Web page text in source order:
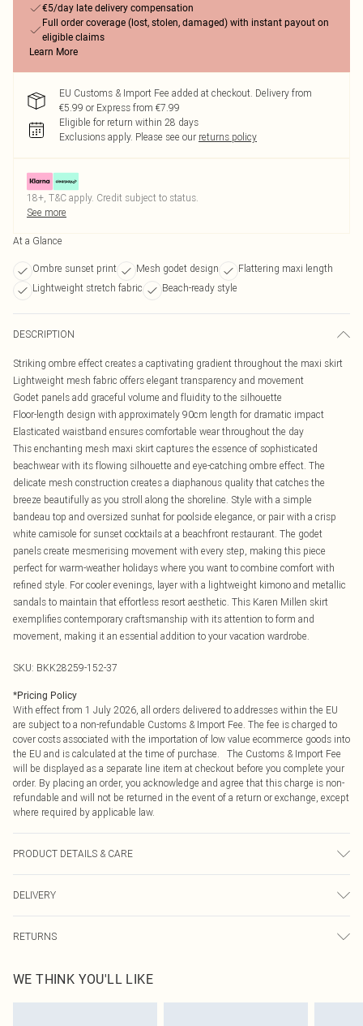
€5/day late delivery compensation
Full order coverage (lost, stolen, damaged) with instant payout on
eligible claims
Learn More
EU Customs & Import Fee added at checkout. Delivery from
€5.99 or Express from €7.99
Eligible for return within 28 days
Exclusions apply. Please see our returns policy
18+, T&C apply. Credit subject to status.
See more
At a Glance
Ombre sunset print Mesh godet design
Flattering maxi length
Lightweight stretch fabric
Beach-ready style
DESCRIPTION
Striking ombre effect creates a captivating gradient throughout the maxi skirt
Lightweight mesh fabric offers elegant transparency and movement
Godet panels add graceful volume and fluidity to the silhouette
Floor-length design with approximately 90cm length for dramatic impact
Elasticated waistband ensures comfortable wear throughout the day
This enchanting mesh maxi skirt captures the essence of sophisticated
beachwear with its flowing silhouette and eye-catching ombre effect. The
delicate mesh construction creates a diaphanous quality that catches the
breeze beautifully as you stroll along the shoreline. Style with a simple
bandeau top and oversized sunhat for poolside elegance, or pair with a crisp
white camisole for sunset cocktails at a beachfront restaurant. The godet
panels create mesmerising movement with every step, making this piece
perfect for warm-weather holidays where you want to combine comfort with
refined style. For cooler evenings, layer with a lightweight kimono and metallic
sandals to maintain that effortless resort aesthetic. This Karen Millen skirt
exemplifies contemporary craftsmanship with its attention to form and
movement, making it an essential addition to your vacation wardrobe.
SKU: BKK28259-152-37
*Pricing Policy
With effect from 1 July 2026, all orders delivered to addresses within the EU
are subject to a non-refundable Customs & Import Fee. The fee is charged to
cover costs associated with the importation of low value ecommerce goods into
the EU and is calculated at the time of purchase. The Customs & Import Fee
will be displayed as a separate line item at checkout before you complete your
order. By placing an order, you acknowledge and agree that this charge is non-
refundable and will not be returned in the event of a return or exchange, except
where required by applicable law.
PRODUCT DETAILS & CARE
Model's height approx. 5'9" Length approx. 90cm
DELIVERY
Republic of Ireland Express Delivery
Up to 2 working days (Order by 4pm)
RETURNS
send something back.
Please note, we cannot offer refunds on fashion face masks, cosmetics,
WE THINK YOU'LL LIKE